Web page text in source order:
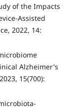
of the Impacts
Assisted
2022, 14:
Alzheimer's
15(700):